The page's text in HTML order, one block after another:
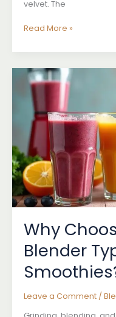
velvet. The
High-
Blenders:
Do
You
Need
One?
Read More »
Why
Blender
Leave a Comment /